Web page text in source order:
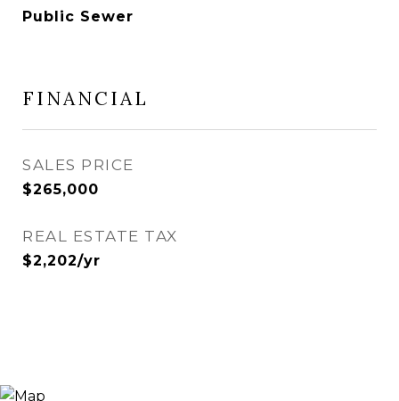
Public Sewer
FINANCIAL
SALES PRICE
$265,000
REAL ESTATE TAX
$2,202/yr